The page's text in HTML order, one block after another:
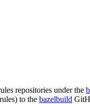
repositories under the
to the bazelbuild